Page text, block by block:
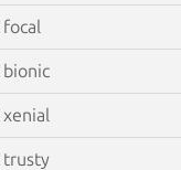
focal
bionic
xenial
trusty